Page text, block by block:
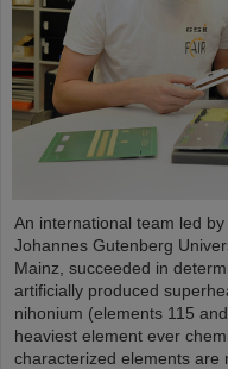
An international team led
Johannes Gutenberg
Mainz, succeeded in
artificially produced
nihonium (elements 115
heaviest element ever
characterized elements are